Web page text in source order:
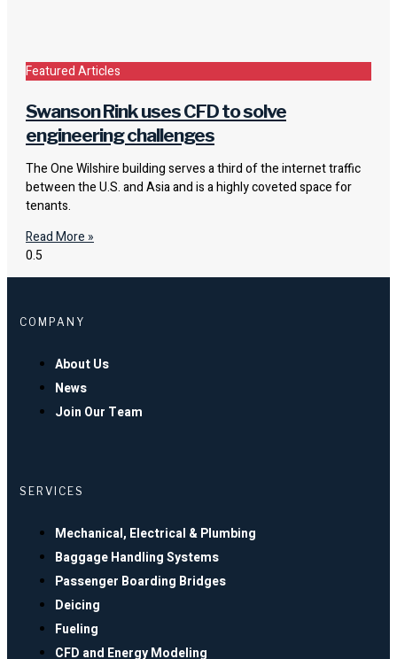
Featured Articles
Swanson Rink uses CFD to solve
engineering challenges
The One Wilshire building serves a third of the internet traffic
between the U.S. and Asia and is a highly coveted space for
tenants.
Read More »
COMPANY
About Us
News
Join Our Team
SERVICES
Mechanical, Electrical & Plumbing
Baggage Handling Systems
Passenger Boarding Bridges
Deicing
Fueling
CFD and Energy Modeling